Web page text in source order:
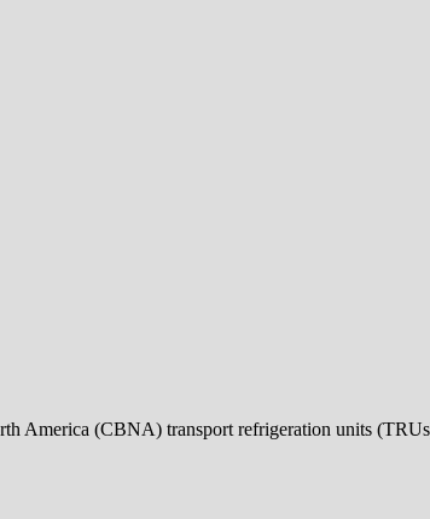
America (CBNA) transport refrigeration units